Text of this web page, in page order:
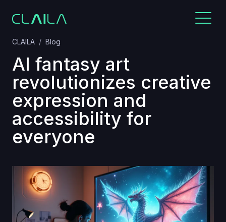
CLAILA Blog
AI fantasy art
revolutionizes creative
expression and
accessibility for
everyone